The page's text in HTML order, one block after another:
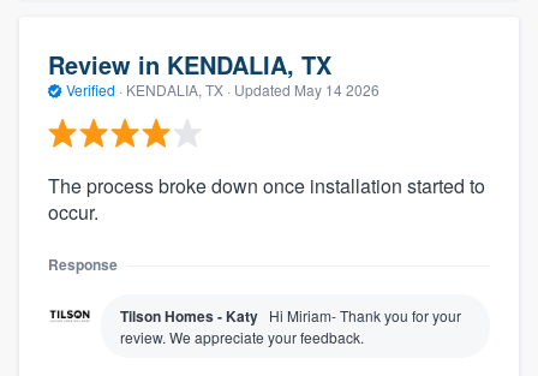
Review in KENDALIA, TX
Verified · KENDALIA, TX · Updated May 14 2026
The process broke down once installation started to
occur.
Response
Tilson Homes - Katy Hi Miriam- Thank you for your
review. We appreciate your feedback.